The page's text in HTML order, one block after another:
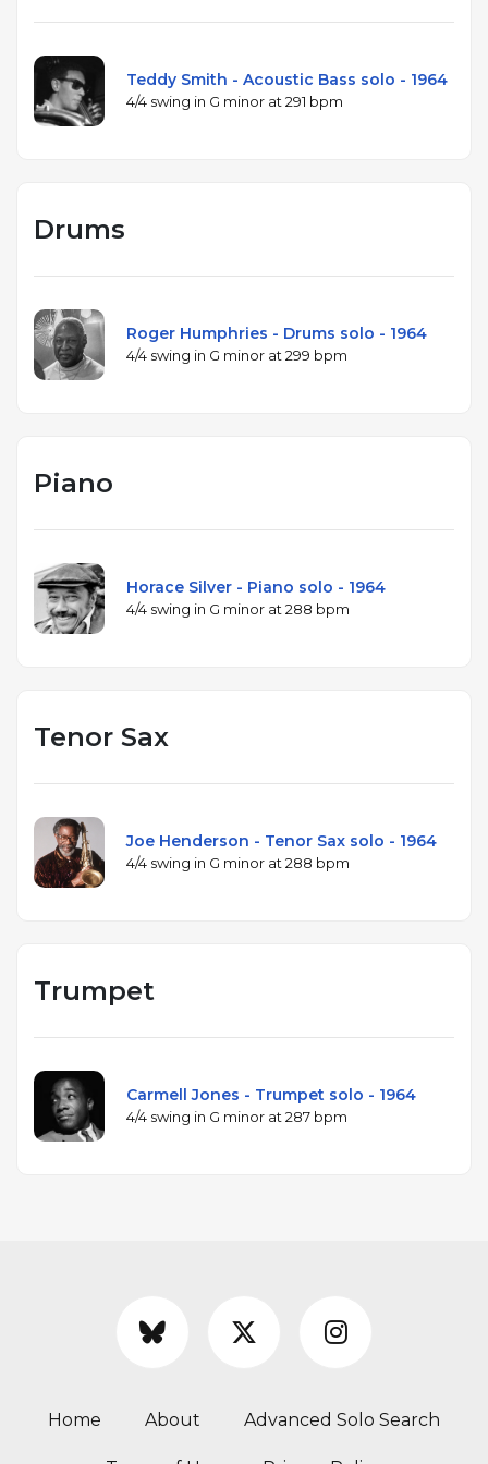
Teddy Smith - Acoustic Bass solo - 1964
4/4 swing in G minor at 291 bpm
Drums
Roger Humphries - Drums solo - 1964
4/4 swing in G minor at 299 bpm
Piano
Horace Silver - Piano solo - 1964
4/4 swing in G minor at 288 bpm
Tenor Sax
Joe Henderson - Tenor Sax solo - 1964
4/4 swing in G minor at 288 bpm
Trumpet
Carmell Jones - Trumpet solo - 1964
4/4 swing in G minor at 287 bpm
Home About Advanced Solo Search